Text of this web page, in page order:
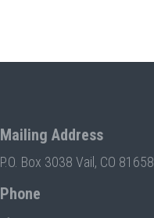
Mailing Address
P.O. Box 3038 Vail, CO 81658
Phone